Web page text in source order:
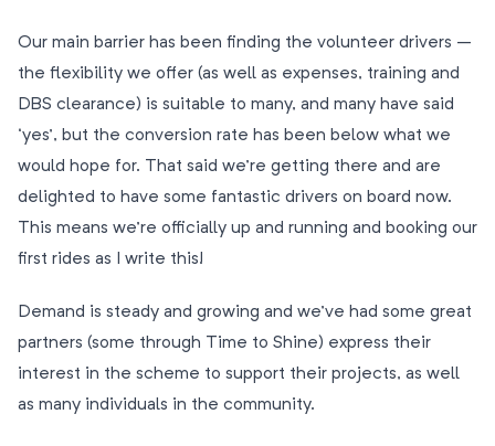
Our main barrier has been finding the volunteer drivers –
the flexibility we offer (as well as expenses, training and
DBS clearance) is suitable to many, and many have said
‘yes’, but the conversion rate has been below what we
would hope for. That said we’re getting there and are
delighted to have some fantastic drivers on board now.
This means we’re officially up and running and booking our
first rides as I write this!
Demand is steady and growing and we’ve had some great
partners (some through Time to Shine) express their
interest in the scheme to support their projects, as well
as many individuals in the community.